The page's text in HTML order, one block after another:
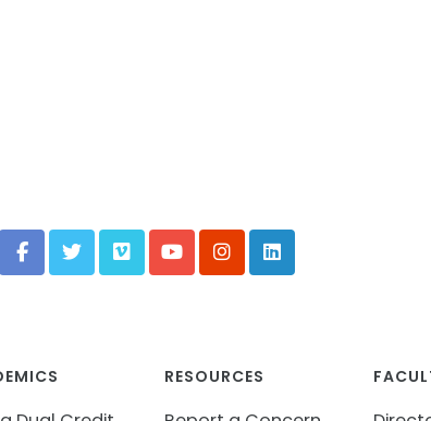
RESOURCES